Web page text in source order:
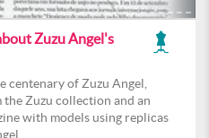
Zuzu Angel's
centenary of Zuzu Angel,
Zuzu collection and an
with models using replicas